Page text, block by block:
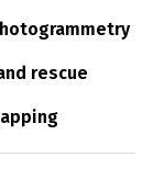
rescue